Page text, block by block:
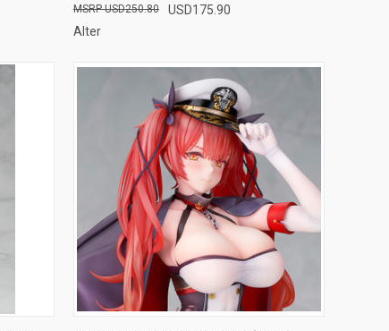
USD175.90
USD250.80
Alter